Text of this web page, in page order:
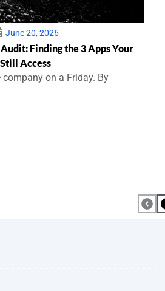
June 20, 2026
Audit: Finding the 3 Apps Your
Access
on a Friday. By